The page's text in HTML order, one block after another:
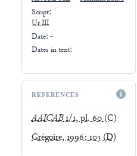
Script:
Ur III
Date: -
Dates in text:
REFERENCES
AAICAB1/1, pl. 60(C)
Grégoire, 1996: 103(D)